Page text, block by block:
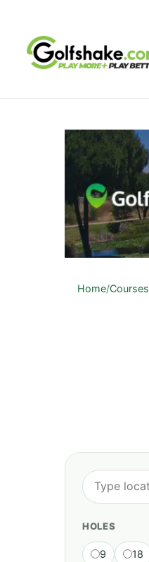
Home/Courses
HOLES
9 18